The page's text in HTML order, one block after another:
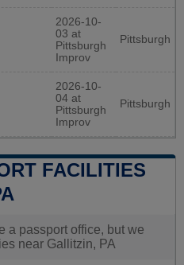
2026-10-
03 at
Pittsburgh
Improv
Pittsburgh
2026-10-
04 at
Pittsburgh
Improv
Pittsburgh
FACILITIES
a passport office, but we
near Gallitzin, PA